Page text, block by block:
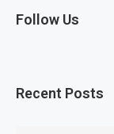
Follow Us
Recent Posts